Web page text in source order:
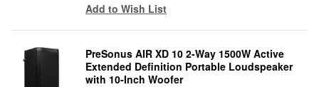
Add to Wish List
PreSonus AIR XD 10 2-Way 1500W Active
Extended Definition Portable Loudspeaker
with 10-Inch Woofer